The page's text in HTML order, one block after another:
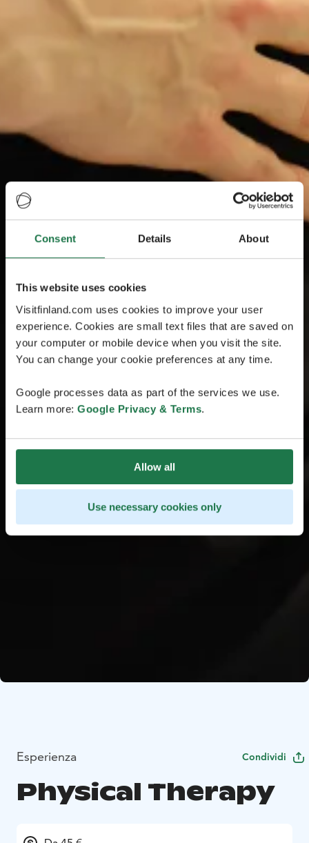
Consent Details About
This website uses cookies
Visitfinland.com uses cookies to improve your user
experience. Cookies are small text files that are saved on
your computer or mobile device when you visit the site.
You can change your cookie preferences at any time.
Google processes data as part of the services we use.
Learn more: Google Privacy & Terms.
Allow all
Use necessary cookies only
Esperienza Condividi
Physical Therapy